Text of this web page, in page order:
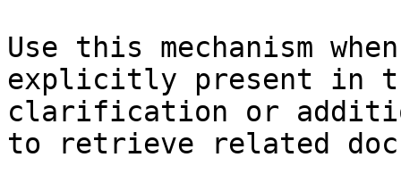
Use this mechanism
explicitly present in
clarification or